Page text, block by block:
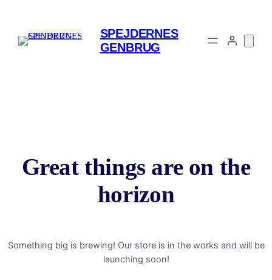
SPEJDERNES
GENBRUG
Great things are on the
horizon
Something big is brewing! Our store is in the works and will be
launching soon!